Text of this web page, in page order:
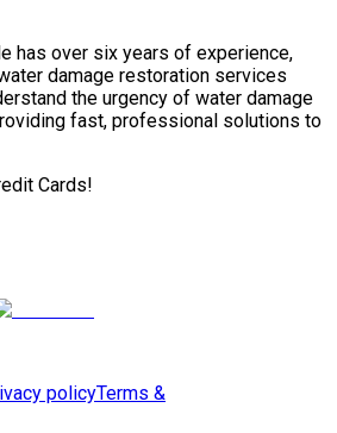
has over six years of experience,
damage restoration services
the urgency of water damage
fast, professional solutions to
Cards!
policyTerms &